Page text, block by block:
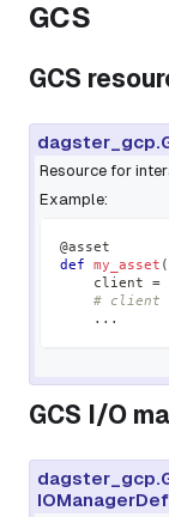
GCS
GCS
Resource for
Example:
@asset
def
my_asset (
    client
=
# client
. . .
GCS I/O